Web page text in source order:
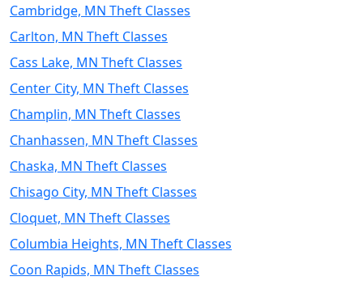
Cambridge, MN Theft Classes
Carlton, MN Theft Classes
Cass Lake, MN Theft Classes
Center City, MN Theft Classes
Champlin, MN Theft Classes
Chanhassen, MN Theft Classes
Chaska, MN Theft Classes
Chisago City, MN Theft Classes
Cloquet, MN Theft Classes
Columbia Heights, MN Theft Classes
Coon Rapids, MN Theft Classes